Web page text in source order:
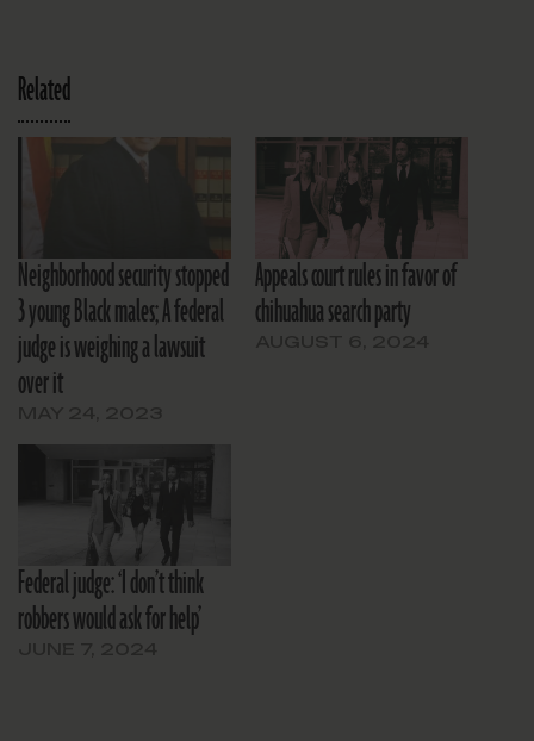
Related
Neighborhood security stopped
3 young Black males; A federal
judge is weighing a lawsuit
over it
Appeals court rules in favor of
chihuahua search party
Federal judge: ‘I don’t think
robbers would ask for help’